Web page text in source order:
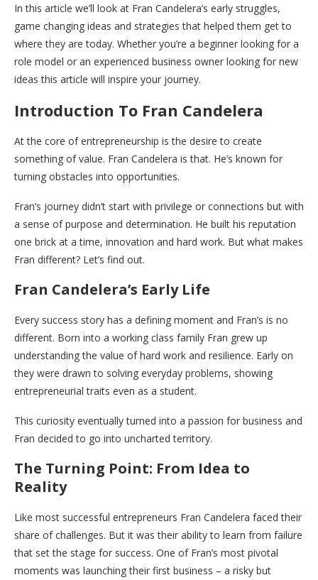
In this article we’ll look at Fran Candelera’s early struggles,
game changing ideas and strategies that helped them get to
where they are today. Whether you’re a beginner looking for a
role model or an experienced business owner looking for new
ideas this article will inspire your journey.
Introduction To Fran Candelera
At the core of entrepreneurship is the desire to create
something of value. Fran Candelera is that. He’s known for
turning obstacles into opportunities.
Fran’s journey didn’t start with privilege or connections but with
a sense of purpose and determination. He built his reputation
one brick at a time, innovation and hard work. But what makes
Fran different? Let’s find out.
Fran Candelera’s Early Life
Every success story has a defining moment and Fran’s is no
different. Born into a working class family Fran grew up
understanding the value of hard work and resilience. Early on
they were drawn to solving everyday problems, showing
entrepreneurial traits even as a student.
This curiosity eventually turned into a passion for business and
Fran decided to go into uncharted territory.
The Turning Point: From Idea to
Reality
Like most successful entrepreneurs Fran Candelera faced their
share of challenges. But it was their ability to learn from failure
that set the stage for success. One of Fran’s most pivotal
moments was launching their first business – a risky but